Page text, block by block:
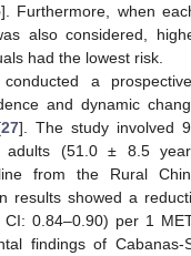
]. Furthermore, when
also considered,
had the lowest risk.
a
and dynamic
27]. The study involved
adults (51.0 ± 8.5
from the Rural
results showed a
0.84–0.90) per 1
findings of Cabanas-